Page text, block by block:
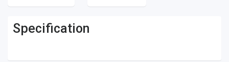
Specification